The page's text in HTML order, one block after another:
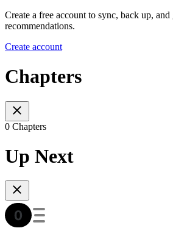
Create a free account to sync, back up, and
recommendations.
Create account
Chapters
0 Chapters
Up Next